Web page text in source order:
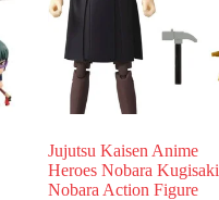
Jujutsu Kaisen Anime
Heroes Nobara Kugisaki
Nobara Action Figure